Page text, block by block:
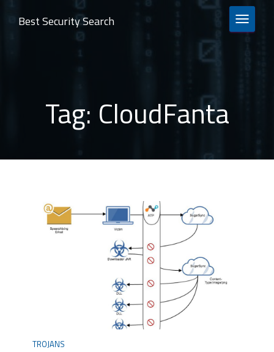
TOGGLE
Best Security Search
Tag: CloudFanta
TROJANS